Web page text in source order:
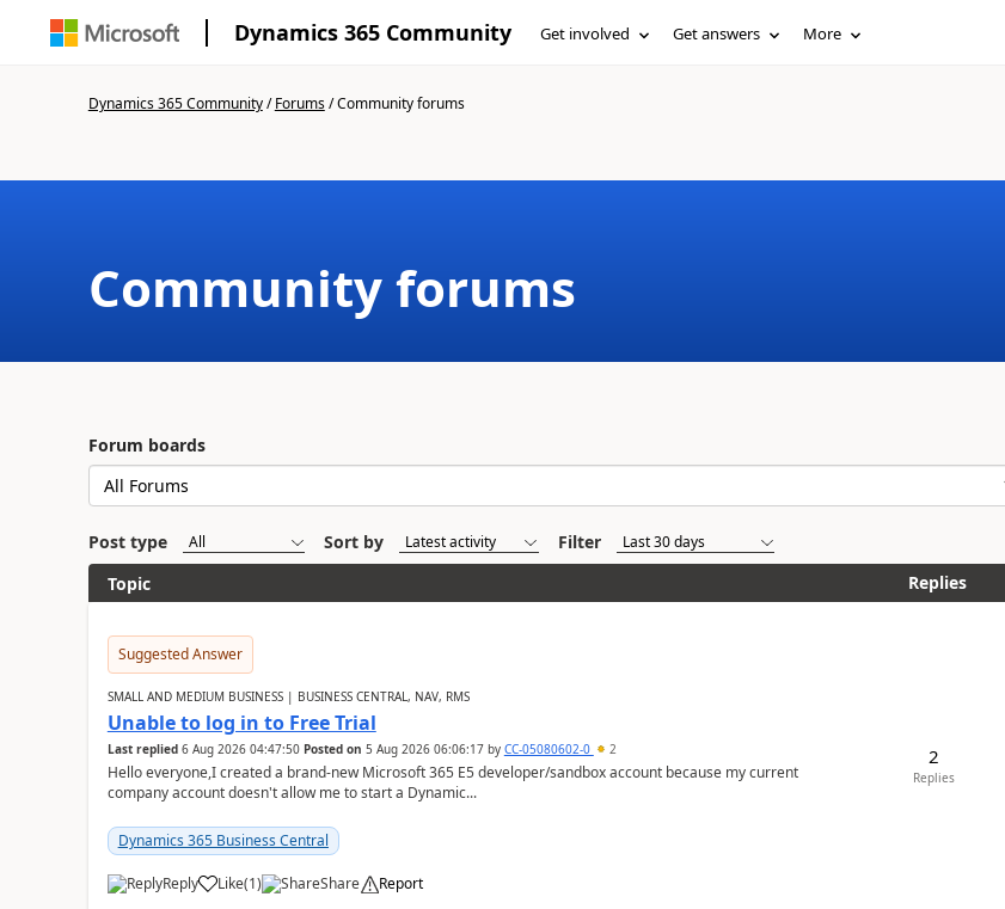
Dynamics 365 Community Get involved Get answers More
Dynamics 365 Community/Forums/Community forums
Community forums
Forum boards
Post type Sort by
Filter
Topic
Replies
Suggested Answer
SMALL AND MEDIUM BUSINESS | BUSINESS CENTRAL, NAV, RMS
Unable to log in to Free Trial
Last replied 6 Aug 2026 04:47:50 Posted on 5 Aug 2026 06:06:17by CC-05080602-0 2
Hello everyone,I created a brand-new Microsoft 365 E5 developer/sandbox account because my current
company account doesn't allow me to start a Dynamic...
Dynamics 365 Business Central
Reply Like(1) Share Report
2
Replies